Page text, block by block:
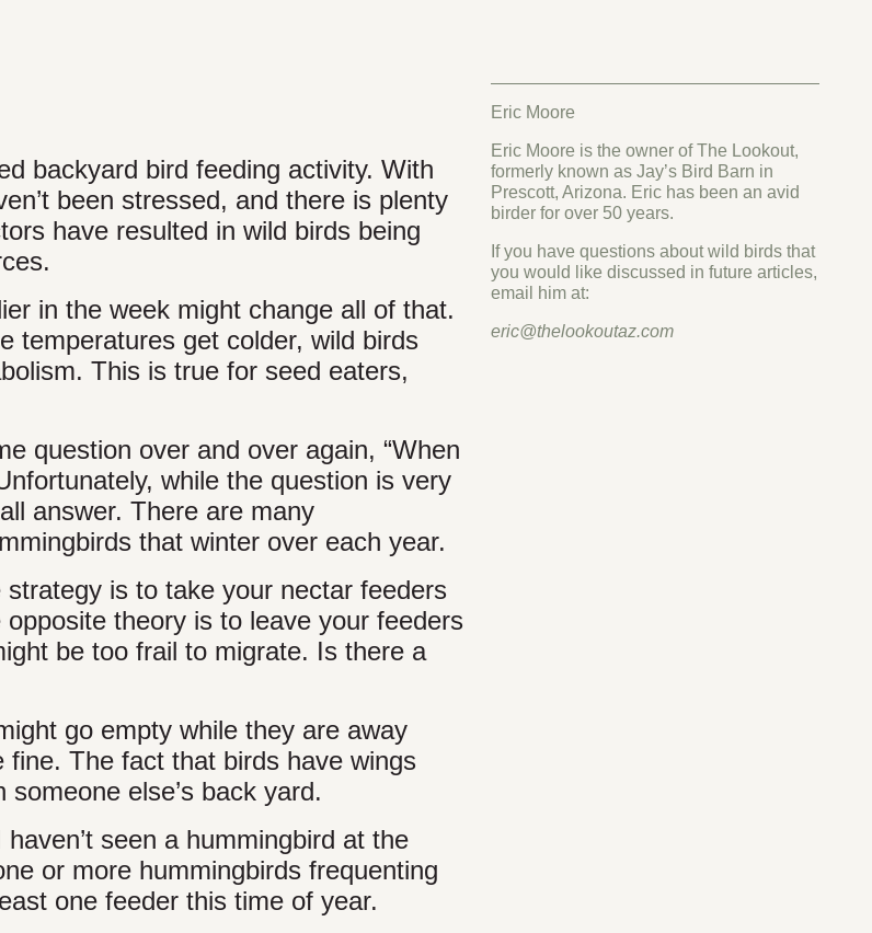
Eric Moore
Eric Moore is the owner of The Lookout,
formerly known as Jay’s Bird Barn in
Prescott, Arizona. Eric has been an avid
birder for over 50 years.
If you have questions about wild birds that
you would like discussed in future articles,
email him at:
eric@thelookoutaz.com
backyard bird feeding activity. With
been stressed, and there is plenty
have resulted in wild birds being
in the week might change all of that.
temperatures get colder, wild birds
This is true for seed eaters,
question over and over again, “When
while the question is very
answer. There are many
that winter over each year.
is to take your nectar feeders
theory is to leave your feeders
be too frail to migrate. Is there a
go empty while they are away
The fact that birds have wings
else’s back yard.
seen a hummingbird at the
or more hummingbirds frequenting
one feeder this time of year.